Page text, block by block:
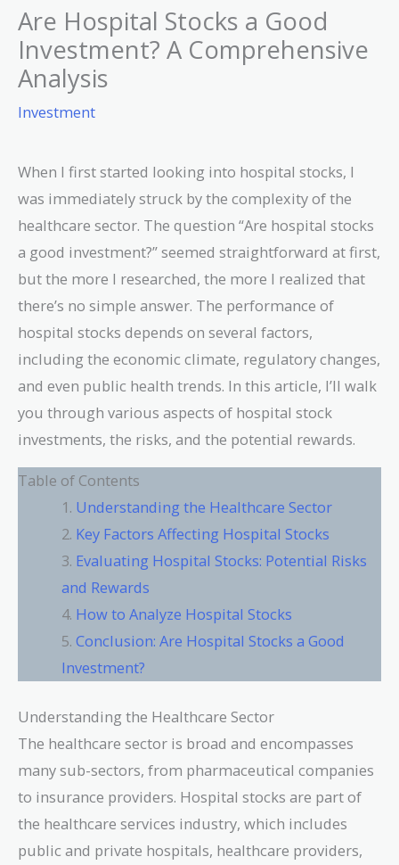
Are Hospital Stocks a Good
Investment? A Comprehensive
Analysis
Investment
When I first started looking into hospital stocks, I
was immediately struck by the complexity of the
healthcare sector. The question “Are hospital stocks
a good investment?” seemed straightforward at first,
but the more I researched, the more I realized that
there’s no simple answer. The performance of
hospital stocks depends on several factors,
including the economic climate, regulatory changes,
and even public health trends. In this article, I’ll walk
you through various aspects of hospital stock
investments, the risks, and the potential rewards.
Table of Contents
Understanding the Healthcare Sector
Key Factors Affecting Hospital Stocks
Evaluating Hospital Stocks: Potential Risks
and Rewards
How to Analyze Hospital Stocks
Conclusion: Are Hospital Stocks a Good
Investment?
Understanding the Healthcare Sector
The healthcare sector is broad and encompasses
many sub-sectors, from pharmaceutical companies
to insurance providers. Hospital stocks are part of
the healthcare services industry, which includes
public and private hospitals, healthcare providers,